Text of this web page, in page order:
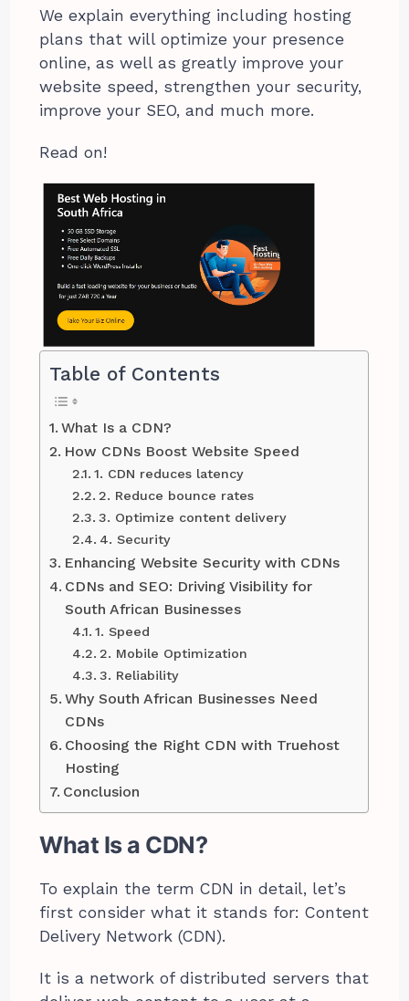
We explain everything including hosting
plans that will optimize your presence
online, as well as greatly improve your
website speed, strengthen your security,
improve your SEO, and much more.
Read on!
Table of Contents
What Is a CDN?
How CDNs Boost Website Speed
1. CDN reduces latency
2. Reduce bounce rates
3. Optimize content delivery
4. Security
Enhancing Website Security with CDNs
CDNs and SEO: Driving Visibility for
South African Businesses
1. Speed
2. Mobile Optimization
3. Reliability
Why South African Businesses Need
CDNs
Choosing the Right CDN with Truehost
Hosting
Conclusion
What Is a CDN?
To explain the term CDN in detail, let’s
first consider what it stands for: Content
Delivery Network (CDN).
It is a network of distributed servers that